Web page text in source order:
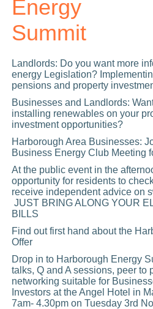
Energy
Summit
Landlords: Do you want more
energy Legislation?
pensions and property
Businesses and Landlords:
installing renewables on your
investment opportunities?
Harborough Area Businesses:
Business Energy Club Meeting
At the public event in the
opportunity for residents to
receive independent advice on
JUST BRING ALONG YOUR
BILLS
Find out first hand about the
Offer
Drop in to Harborough Energy
talks, Q and A sessions, peer to
networking suitable for
Investors at the Angel Hotel in
7am- 4.30pm on Tuesday 3rd